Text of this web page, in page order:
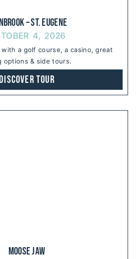
– St. Eugene
4, 2026
a golf course, a casino, great
options & side tours.
Tour
Moose Jaw